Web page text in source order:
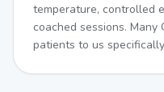
temperature, controlled
coached sessions.
patients to us